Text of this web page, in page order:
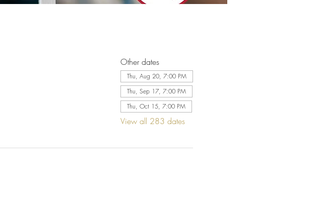
Other dates
Thu, Aug 20, 7:00 PM
Thu, Sep 17, 7:00 PM
Thu, Oct 15, 7:00 PM
View all 283 dates